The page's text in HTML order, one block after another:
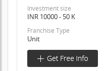
Investment size
INR 10000 - 50 K
Franchise Type
Unit